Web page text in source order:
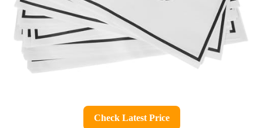
Check Latest Price